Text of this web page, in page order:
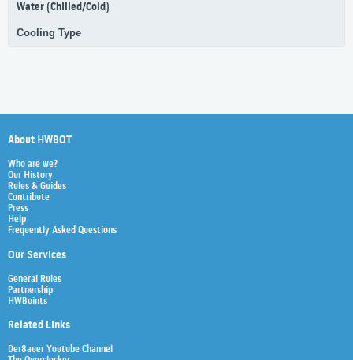
Water (Chilled/Cold)
Cooling Type
About HWBOT
Who are we?
Our History
Rules & Guides
Contribute
Press
Help
Frequently Asked Questions
Our Services
General Rules
Partnership
HWBoints
Related Links
Der8auer Youtube Channel